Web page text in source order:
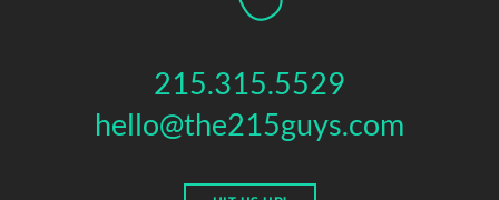
215.315.5529
hello@the215guys.com